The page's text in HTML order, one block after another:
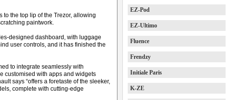
the top lip of the Trezor, allowing
paintwork.
designed dashboard, with luggage
user controls, and it has finished the
to integrate seamlessly with
customised with apps and widgets
says “offers a foretaste of the sleeker,
complete with cutting-edge
EZ-Pod
EZ-Ultimo
Fluence
Frendzy
Initiale Paris
K-ZE